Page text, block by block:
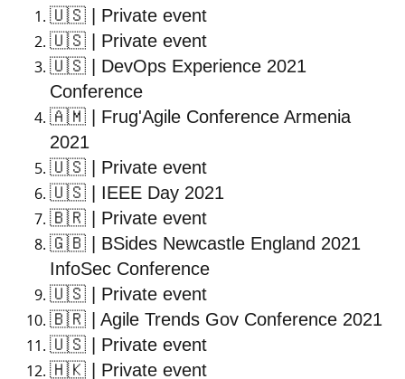
🇺🇸 | Private event
🇺🇸 | Private event
🇺🇸 | DevOps Experience 2021
Conference
🇦🇲 | Frug'Agile Conference Armenia
2021
🇺🇸 | Private event
🇺🇸 | IEEE Day 2021
🇧🇷 | Private event
🇬🇧 | BSides Newcastle England 2021
InfoSec Conference
🇺🇸 | Private event
🇧🇷 | Agile Trends Gov Conference 2021
🇺🇸 | Private event
🇭🇰 | Private event